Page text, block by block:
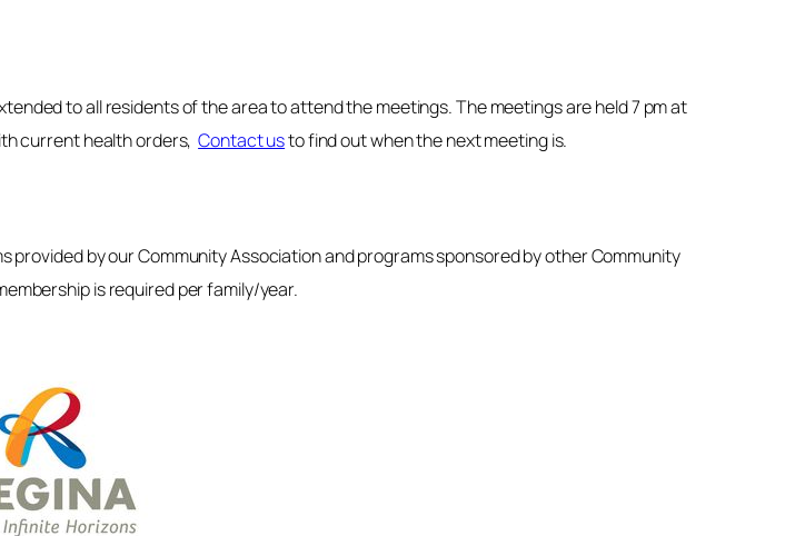
to all residents of the area to attend the meetings. The meetings are held 7 pm at
current health orders,Contact usto find out when the next meeting is.
by our Community Association and programs sponsored by other Community
is required per family/year.